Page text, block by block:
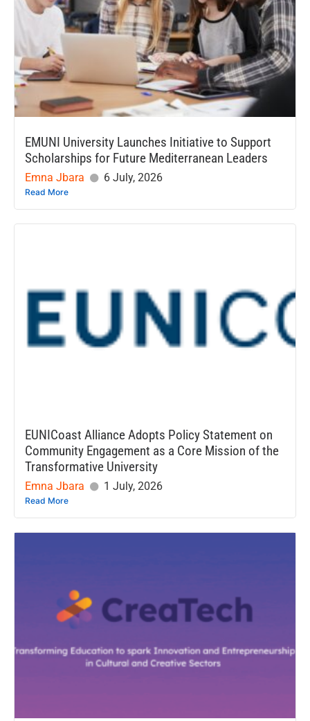
EMUNI University Launches Initiative to Support
Scholarships for Future Mediterranean Leaders
Emna Jbara 6 July, 2026
Read More
EUNICoast Alliance Adopts Policy Statement on
Community Engagement as a Core Mission of the
Transformative University
Emna Jbara 1 July, 2026
Read More